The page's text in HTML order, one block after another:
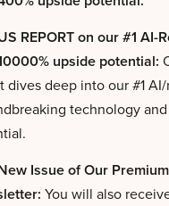
REPORT on our #1 AI-
upside potential:
dives deep into our #1
technology
Issue of Our
You will also